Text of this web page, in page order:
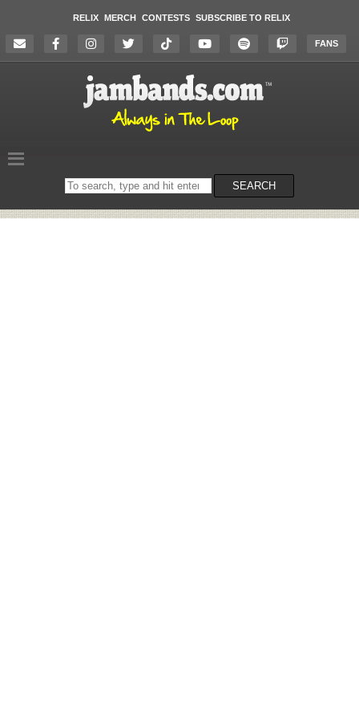
RELIX MERCH CONTESTS SUBSCRIBE TO RELIX
FANS
Search
on
SEARCH